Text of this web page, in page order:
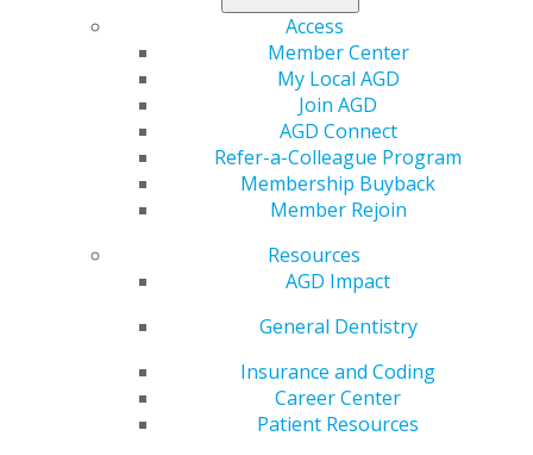
Access
Member Center
My Local AGD
Join AGD
AGD Connect
Refer-a-Colleague Program
Membership Buyback
Member Rejoin
Resources
AGD Impact
General Dentistry
Insurance and Coding
Career Center
Patient Resources
Capitol Connections
working to